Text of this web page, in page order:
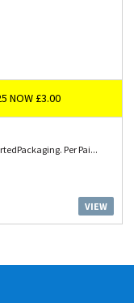
NOW £3.00
Per Pai...
VIEW